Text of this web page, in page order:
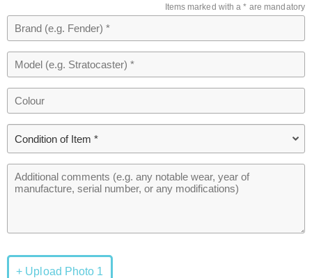
Items marked with a * are mandatory
+ Upload Photo 1